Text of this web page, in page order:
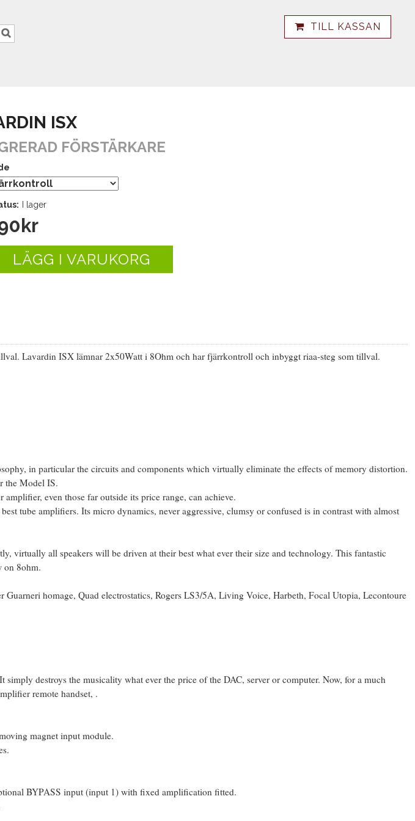
TILL KASSAN
ISX
FÖRSTÄRKARE
I lager
kr
LÄGG I VARUKORG
Lavardin ISX lämnar 2x50Watt i 8Ohm och har fjärrkontroll och inbyggt riaa-steg som tillval.
in particular the circuits and components which virtually eliminate the effects of memory distortion.
the Model IS.
even those far outside its price range, can achieve.
tube amplifiers. Its micro dynamics, never aggressive, clumsy or confused is in contrast with almost
virtually all speakers will be driven at their best what ever their size and technology. This fantastic
on 8ohm.
homage, Quad electrostatics, Rogers LS3/5A, Living Voice, Harbeth, Focal Utopia, Lecontoure
destroys the musicality what ever the price of the DAC, server or computer. Now, for a much
remote handset, .
magnet input module.
BYPASS input (input 1) with fixed amplification fitted.